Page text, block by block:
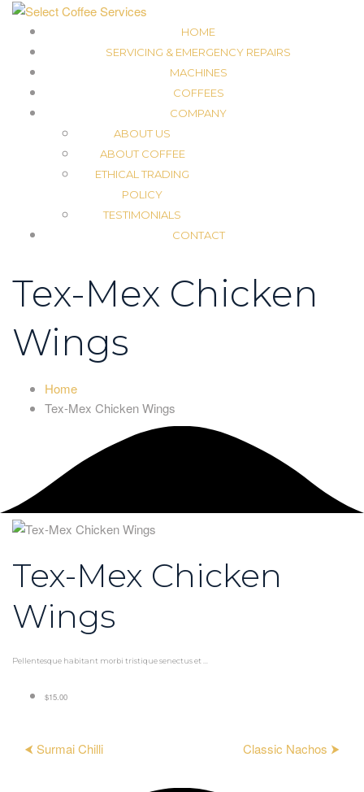
HOME
SERVICING & EMERGENCY REPAIRS
MACHINES
COFFEES
COMPANY
ABOUT US
ABOUT COFFEE
ETHICAL TRADING
POLICY
TESTIMONIALS
CONTACT
Tex-Mex Chicken
Wings
Home
Tex-Mex Chicken Wings
Tex-Mex Chicken
Wings
Pellentesque habitant morbi tristique senectus et ...
$15.00
⮜ Surmai Chilli Classic Nachos ⮞